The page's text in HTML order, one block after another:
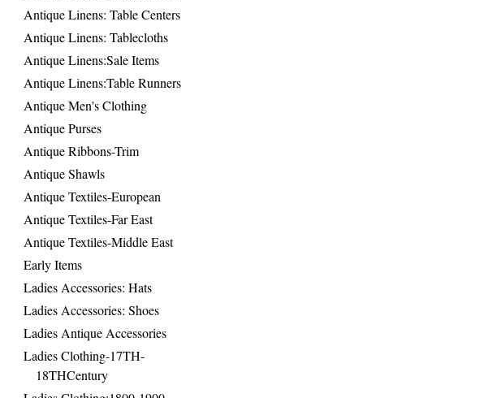
Antique Linens: Table Centers
Antique Linens: Tablecloths
Antique Linens:Sale Items
Antique Linens:Table Runners
Antique Men's Clothing
Antique Purses
Antique Ribbons-Trim
Antique Shawls
Antique Textiles-European
Antique Textiles-Far East
Antique Textiles-Middle East
Early Items
Ladies Accessories: Hats
Ladies Accessories: Shoes
Ladies Antique Accessories
Ladies Clothing-17TH-
18THCentury